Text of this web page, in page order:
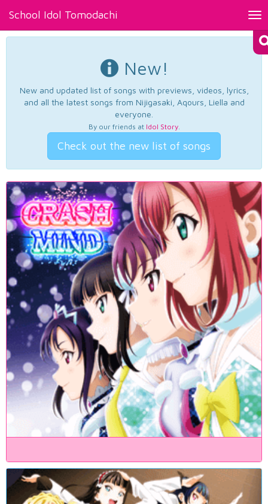
School Idol Tomodachi
New!
New and updated list of songs with previews, videos, lyrics,
and all the latest songs from Nijigasaki, Aqours, Liella and
everyone.
By our friends at Idol Story.
Check out the new list of songs